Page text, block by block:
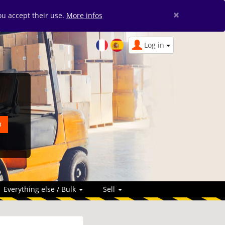
accept their use. More infos ×
Log in
Everything else / Bulk Sell